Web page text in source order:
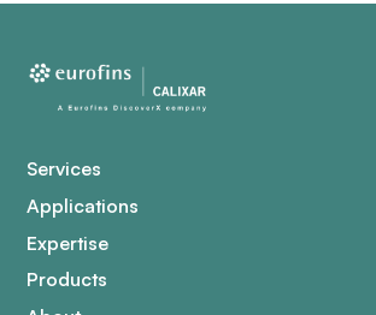
Services
Applications
Expertise
Products